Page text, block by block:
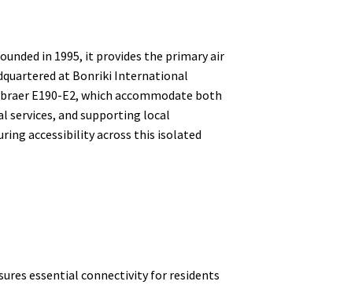
in 1995, it provides the primary air
at Bonriki International
E190-E2, which accommodate both
and supporting local
accessibility across this isolated
essential connectivity for residents